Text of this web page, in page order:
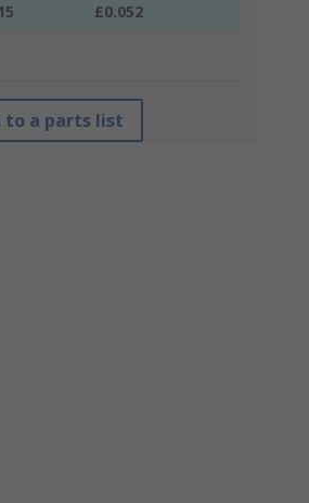
£0.052
to a parts list